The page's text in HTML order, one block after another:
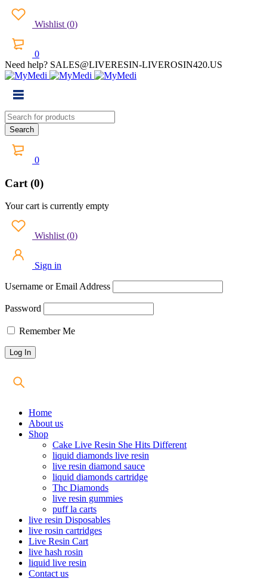
Wishlist (0)
0
Need help? SALES@LIVERESIN-LIVEROSIN420.US
0
Cart (0)
Your cart is currently empty
Wishlist (0)
Sign in
Username or Email Address
Password
Remember Me
Home
About us
Shop
Cake Live Resin She Hits Different
liquid diamonds live resin
live resin diamond sauce
liquid diamonds cartridge
Thc Diamonds
live resin gummies
puff la carts
live resin Disposables
live rosin cartridges
Live Resin Cart
live hash rosin
liquid live resin
Contact us